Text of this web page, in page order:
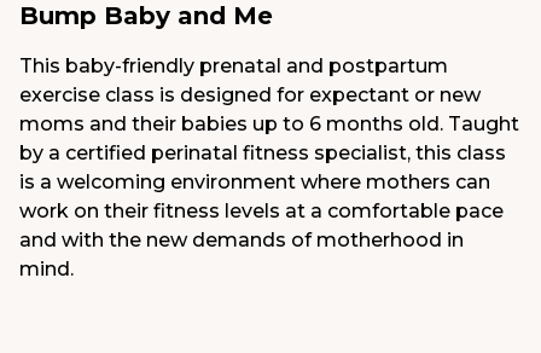
Bump Baby and Me
This baby-friendly prenatal and postpartum
exercise class is designed for expectant or new
moms and their babies up to 6 months old. Taught
by a certified perinatal fitness specialist, this class
is a welcoming environment where mothers can
work on their fitness levels at a comfortable pace
and with the new demands of motherhood in
mind.